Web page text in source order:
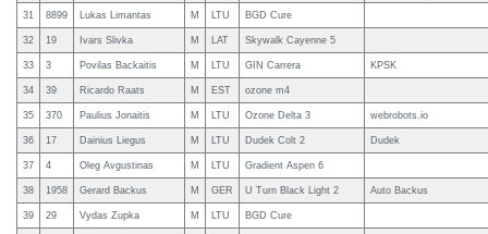
31 8899 Lukas Limantas M LTU BGD Cure
32 19 Ivars Slivka M LAT Skywalk Cayenne 5
33 3 Povilas Backaitis M LTU GIN Carrera KPSK
34 39 Ricardo Raats M EST ozone m4
35 370 Paulius Jonaitis M LTU Ozone Delta 3 webrobots.io
36 17 Dainius Liegus M LTU Dudek Colt 2 Dudek
37 4 Oleg Avgustinas M LTU Gradient Aspen 6
38 1958 Gerard Backus M GER U Turn Black Light 2 Auto Backus
39 29 Vydas Zupka M LTU BGD Cure